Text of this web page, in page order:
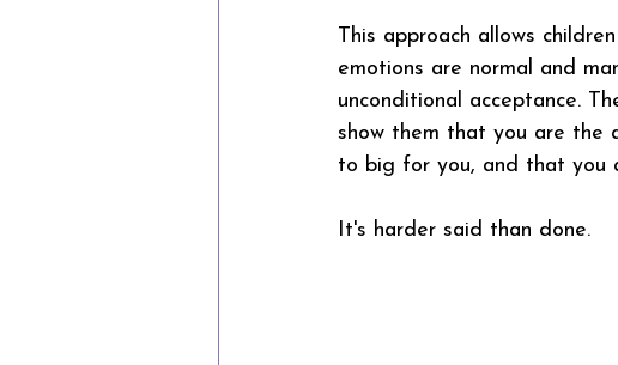
This approach allows
emotions are normal and
unconditional acceptance.
show them that you are the
to big for you, and that you
It's harder said than done.